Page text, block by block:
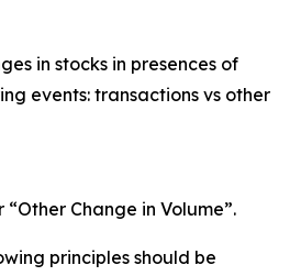
in stocks in presences of
events: transactions vs other
“Other Change in Volume”.
principles should be